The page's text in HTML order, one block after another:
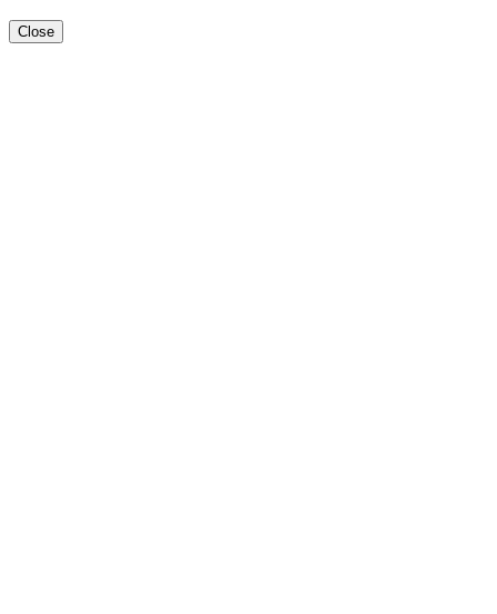
Close